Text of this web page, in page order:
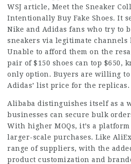
WSJ article, Meet the Sneaker
Intentionally Buy Fake Shoes. It
Nike and Adidas fans who try to
sneakers via legitimate channels
Unable to afford them on the
pair of $150 shoes can top $650,
only option. Buyers are willing to
Adidas’ list price for the replicas.
Alibaba distinguishes itself as a
businesses can secure bulk
With higher MOQs, it’s a
larger-scale purchases. Like
range of suppliers, with the
product customization and